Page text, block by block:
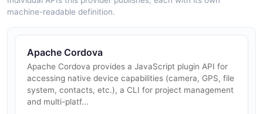
machine-readable definition.
Apache Cordova
Apache Cordova provides a JavaScript plugin API for
accessing native device capabilities (camera, GPS, file
system, contacts, etc.), a CLI for project management
and multi-platf...